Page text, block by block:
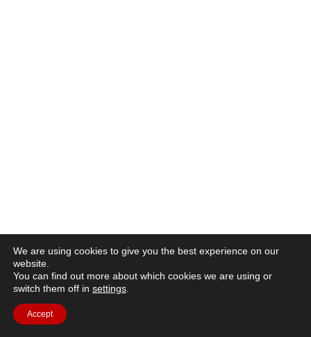
We are using cookies to give you the best experience on our
website.
You can find out more about which cookies we are using or
switch them off in settings
Accept